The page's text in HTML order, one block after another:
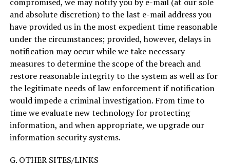
and absolute discretion) to the last e-mail address you
have provided us in the most expedient time reasonable
under the circumstances; provided, however, delays in
notification may occur while we take necessary
measures to determine the scope of the breach and
restore reasonable integrity to the system as well as for
the legitimate needs of law enforcement if notification
would impede a criminal investigation. From time to
time we evaluate new technology for protecting
information, and when appropriate, we upgrade our
information security systems.
G. OTHER SITES/LINKS